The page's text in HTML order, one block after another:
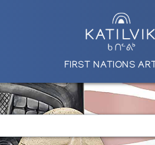
FIRST NATIONS ART